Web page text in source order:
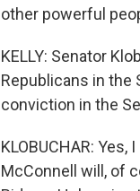
other powerful
KELLY: Senator
Republicans in the
conviction in the
KLOBUCHAR:
McConnell will, of